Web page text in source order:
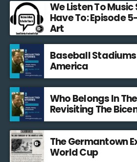
We Listen To Music
Have To: Episode
Art
Baseball
America
Who Belongs In
Revisiting The
The Germantown
World Cup